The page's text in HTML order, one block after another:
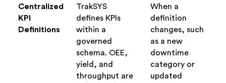
Centralized
KPI
Definitions
TrakSYS
defines KPIs
within a
governed
schema. OEE,
yield, and
throughput are
When a
definition
changes, such
as a new
downtime
category or
updated